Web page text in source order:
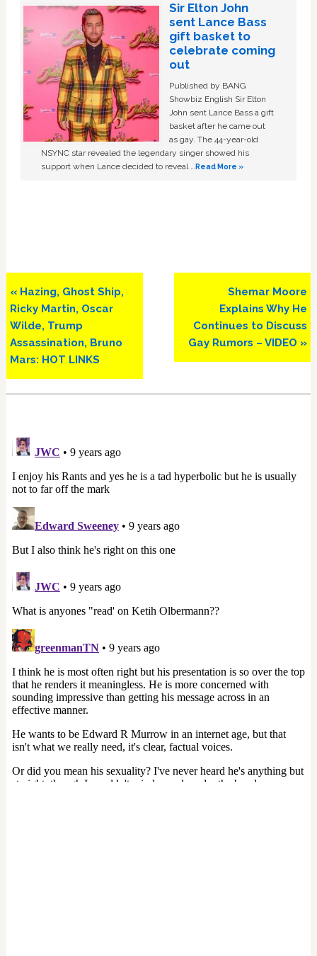
Sir Elton John
sent Lance Bass
gift basket to
celebrate coming
out
Published by BANG
Showbiz English Sir Elton
John sent Lance Bass a gift
basket after he came out
as gay. The 44-year-old
NSYNC star revealed the legendary singer showed his
support when Lance decided to reveal …Read More »
Previous
Post:
« Hazing, Ghost Ship,
Ricky Martin, Oscar
Wilde, Trump
Assassination, Bruno
Mars: HOT LINKS
Next
Post:
Shemar Moore
Explains Why He
Continues to Discuss
Gay Rumors – VIDEO »